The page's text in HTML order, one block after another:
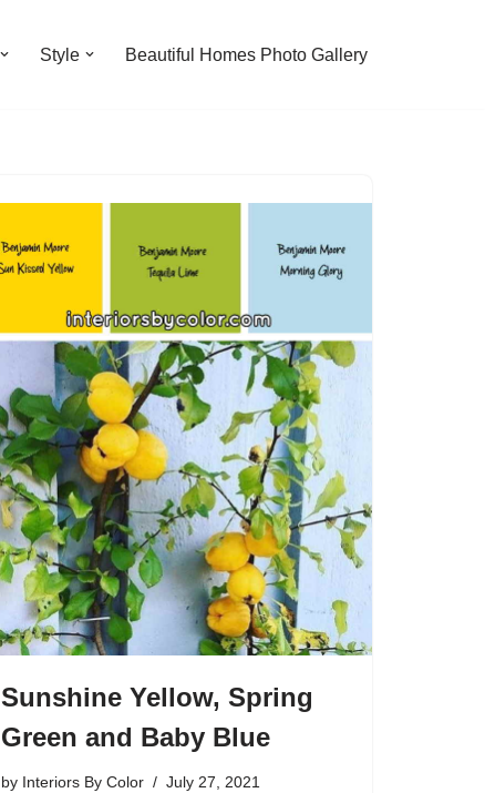
Style Beautiful Homes Photo Gallery
Sunshine Yellow, Spring
Green and Baby Blue
by Interiors By Color July 27, 2021